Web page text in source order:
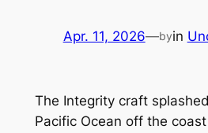
Apr. 11, 2026—byin
The Integrity craft
Pacific Ocean off the